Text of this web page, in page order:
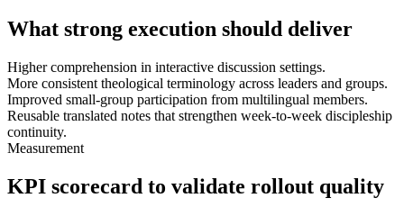
What strong execution should deliver
Higher comprehension in interactive discussion settings.
More consistent theological terminology across leaders and groups.
Improved small-group participation from multilingual members.
Reusable translated notes that strengthen week-to-week discipleship
continuity.
Measurement
KPI scorecard to validate rollout quality